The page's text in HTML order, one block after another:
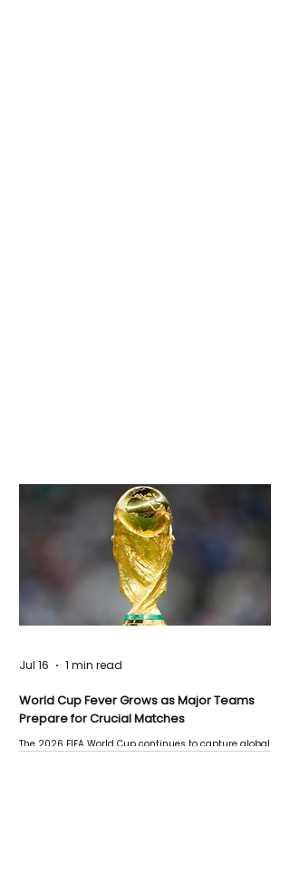
World Cup Fever Grows as Major Teams
Prepare for Crucial Matches
The 2026 FIFA World Cup continues to capture global
Jul 16 1 min read